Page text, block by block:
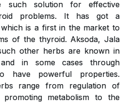
such solution for effective
problems. It has got a
is a first in the market to
of the thyroid. Aksoda, Jala
other herbs are known in
in some cases through
have powerful properties.
range from regulation of
metabolism to the